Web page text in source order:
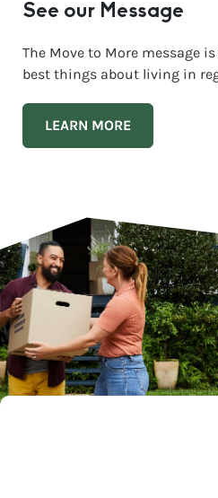
See our Message
The Move to More message
best things about living in
LEARN MORE